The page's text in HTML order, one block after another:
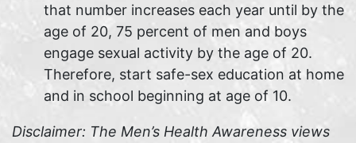
that number increases each year until by the
age of 20, 75 percent of men and boys
engage sexual activity by the age of 20.
Therefore, start safe-sex education at home
and in school beginning at age of 10.
Disclaimer: The Men’s Health Awareness views